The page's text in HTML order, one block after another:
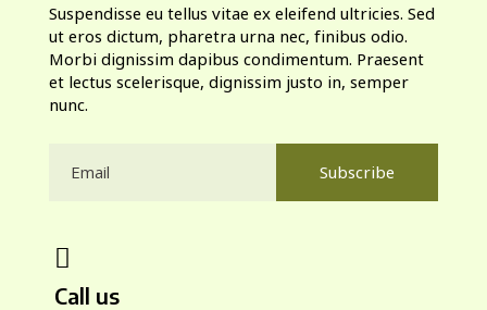
Suspendisse eu tellus vitae ex eleifend ultricies. Sed
ut eros dictum, pharetra urna nec, finibus odio.
Morbi dignissim dapibus condimentum. Praesent
et lectus scelerisque, dignissim justo in, semper
nunc.
Subscribe
Call us